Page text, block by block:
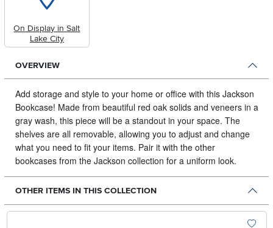
On Display in Salt
Lake City
OVERVIEW
Add storage and style to your home or office with this Jackson
Bookcase! Made from beautiful red oak solids and veneers in a
gray wash, this piece will be a standout in your space. The
shelves are all removable, allowing you to adjust and change
what you need to fit your items. Pair it with the other
bookcases from the Jackson collection for a uniform look.
OTHER ITEMS IN THIS COLLECTION